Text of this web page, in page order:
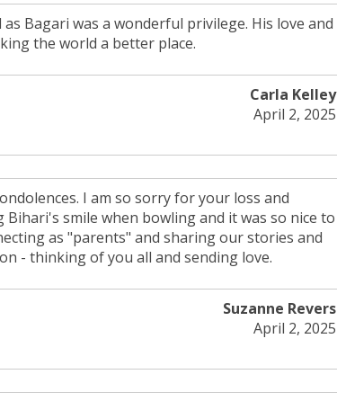
Bagari was a wonderful privilege. His love and
the world a better place.
Carla Kelley
April 2, 2025
I am so sorry for your loss and
smile when bowling and it was so nice to
as "parents" and sharing our stories and
- thinking of you all and sending love.
Suzanne Revers
April 2, 2025